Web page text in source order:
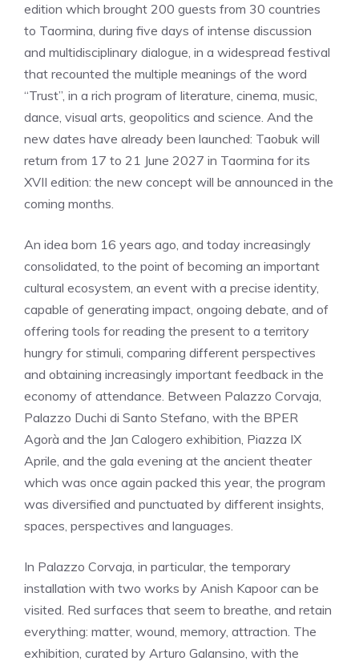
edition which brought 200 guests from 30 countries
to Taormina, during five days of intense discussion
and multidisciplinary dialogue, in a widespread festival
that recounted the multiple meanings of the word
“Trust”, in a rich program of literature, cinema, music,
dance, visual arts, geopolitics and science. And the
new dates have already been launched: Taobuk will
return from 17 to 21 June 2027 in Taormina for its
XVII edition: the new concept will be announced in the
coming months.
An idea born 16 years ago, and today increasingly
consolidated, to the point of becoming an important
cultural ecosystem, an event with a precise identity,
capable of generating impact, ongoing debate, and of
offering tools for reading the present to a territory
hungry for stimuli, comparing different perspectives
and obtaining increasingly important feedback in the
economy of attendance. Between Palazzo Corvaja,
Palazzo Duchi di Santo Stefano, with the BPER
Agorà and the Jan Calogero exhibition, Piazza IX
Aprile, and the gala evening at the ancient theater
which was once again packed this year, the program
was diversified and punctuated by different insights,
spaces, perspectives and languages.
In Palazzo Corvaja, in particular, the temporary
installation with two works by Anish Kapoor can be
visited. Red surfaces that seem to breathe, and retain
everything: matter, wound, memory, attraction. The
exhibition, curated by Arturo Galansino, with the